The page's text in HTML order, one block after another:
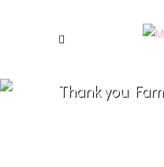
Thank you